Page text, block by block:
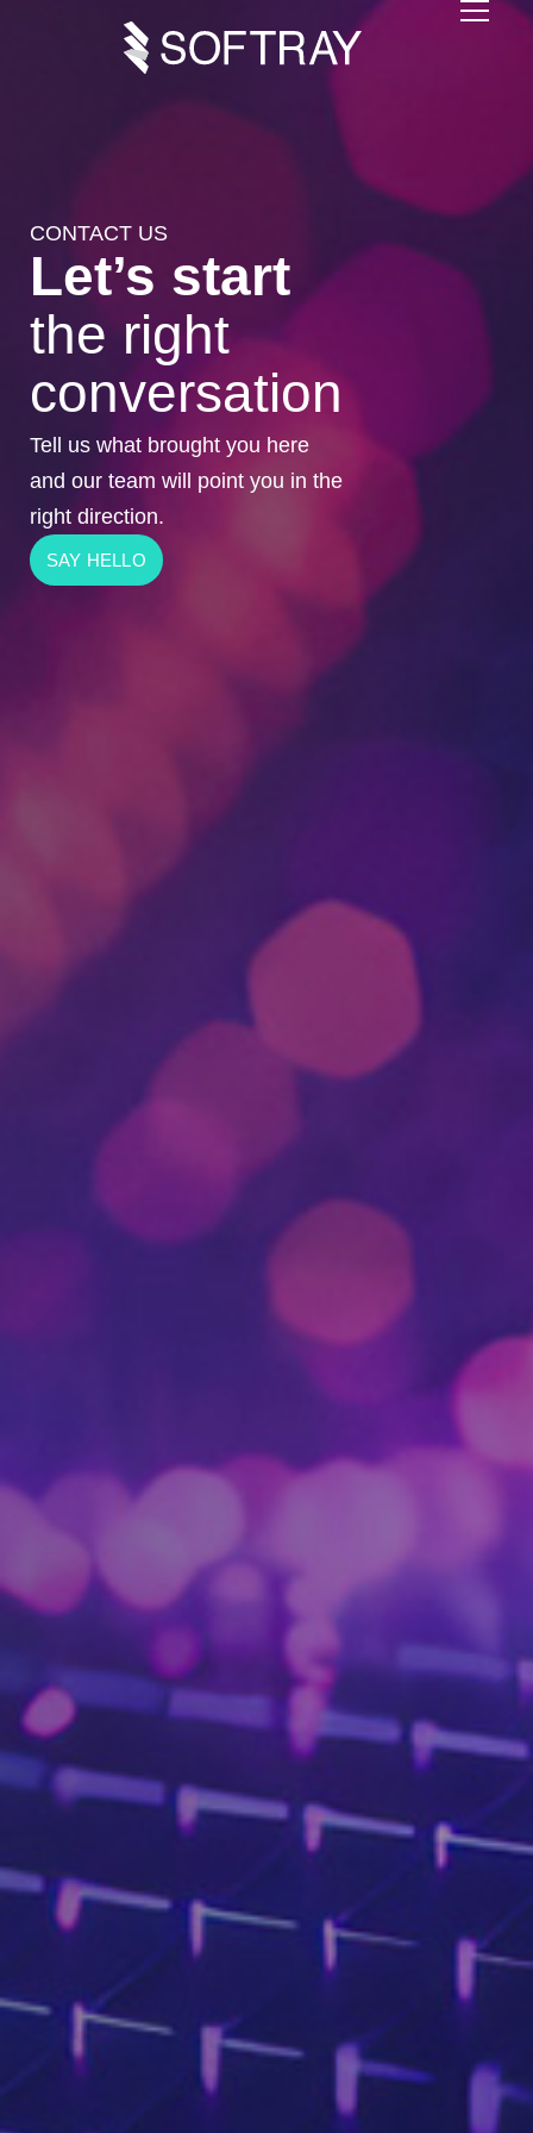
CONTACT US
Let’s start
the right
conversation
Tell us what brought you here
and our team will point you in the
right direction.
SAY HELLO